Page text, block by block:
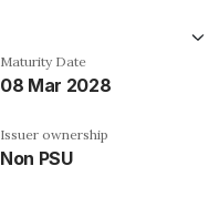
Maturity Date
08 Mar 2028
Issuer ownership
Non PSU